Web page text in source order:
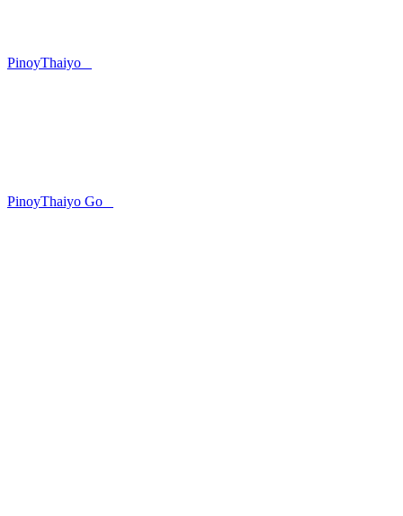
PinoyThaiyo
PinoyThaiyo Go